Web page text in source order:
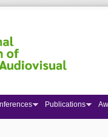
Publications